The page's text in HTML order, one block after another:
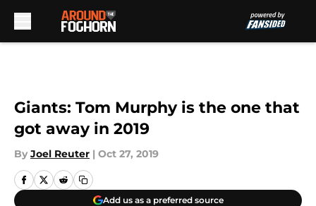
Giants: Tom Murphy is the one that
got away in 2019
By Joel Reuter | Oct 27, 2019
Add us as a preferred source